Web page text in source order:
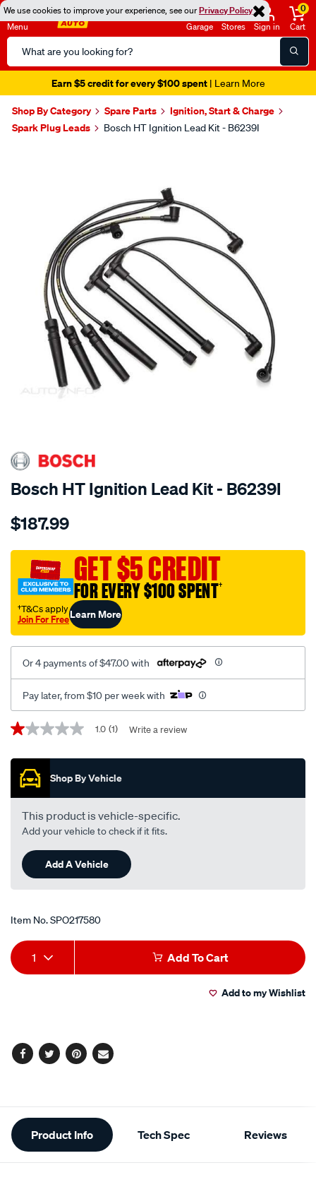
We use cookies to improve your experience, see ourPrivacy Policy
Menu
Search
Catalog
Garage Stores Sign in
0
Cart
Earn $5 credit for every $100 spent| Learn More
Shop By Category Spare Parts
Ignition, Start & Charge
Spark Plug Leads
Bosch HT Ignition Lead Kit - B6239I
SPECIAL ORDER
Bosch HT Ignition Lead Kit - B6239I
Details
ht-
cable/SPO217580.html
$187.99
GET $5 CREDIT
FOR EVERY $100 SPENT†
†T&Cs apply
Join For FreeLearn More
Or 4 payments of $47.00 with
Pay later, from $10 per week with
Promotions
1.0
of
stars,
average
rating
value.
Read
Review.
Same
page
link.
1.0 (1) Write a review
Shop By Vehicle
This product is vehicle-specific.
Add your vehicle to check if it fits.
Add A Vehicle
Item No.SPO217580
Add
to
Product
Actions
1 Add To Cart
Add to my Wishlist
Facebook
TwitterPinterest
Email
Additional
Information
Product Info Tech Spec Reviews